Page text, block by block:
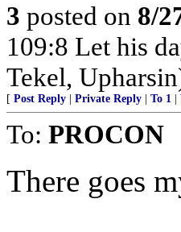
3 posted on 8/
109:8 Let his
Tekel,
[ Post Reply Private Reply To 1
To: PROCON
There goes